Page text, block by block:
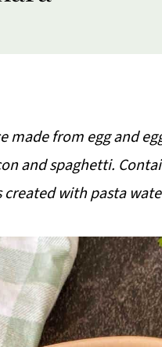
made from egg and
and spaghetti.
created with pasta